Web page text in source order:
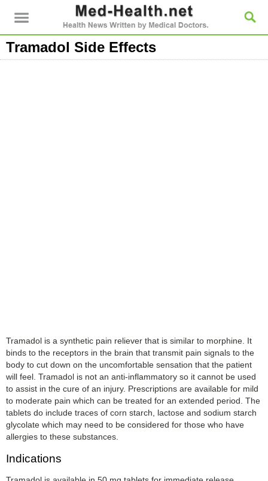
Tramadol Side Effects
Tramadol is a synthetic pain reliever that is similar to morphine. It
binds to the receptors in the brain that transmit pain signals to the
body to cut down on the uncomfortable sensation that the patient
will feel. Tramadol is not an anti-inflammatory so it cannot be used
to assist in the cure of an injury. Prescriptions are available for mild
to moderate pain which can be treated for an extended period. The
tablets do include traces of corn starch, lactose and sodium starch
glycolate which may need to be considered for those who have
allergies to these substances.
Indications